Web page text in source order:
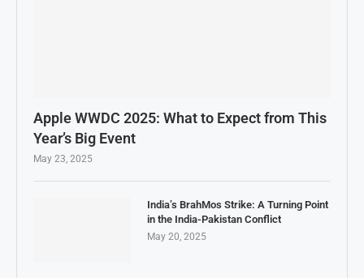
Apple WWDC 2025: What to Expect from This
Year’s Big Event
May 23, 2025
India’s BrahMos Strike: A Turning Point
in the India-Pakistan Conflict
May 20, 2025